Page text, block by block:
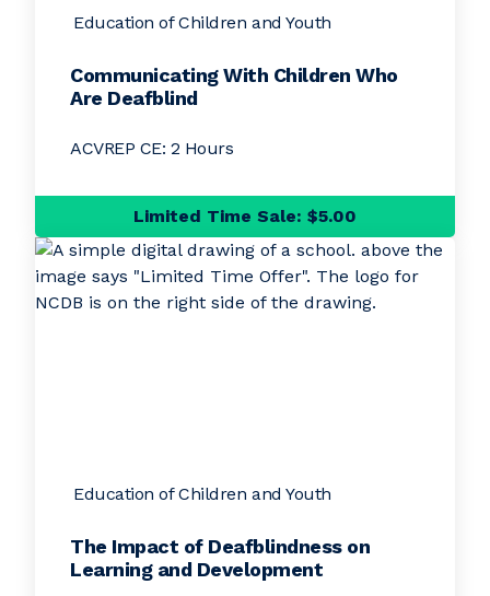
Limited Time Sale: $5.00
Education of Children and Youth
Communicating With Children Who
Are Deafblind
ACVREP CE: 2 Hours
Education of Children and Youth
The Impact of Deafblindness on
Learning and Development